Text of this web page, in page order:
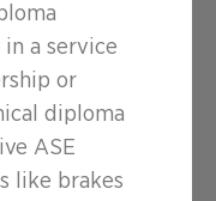
a service
or
diploma
ASE
like brakes